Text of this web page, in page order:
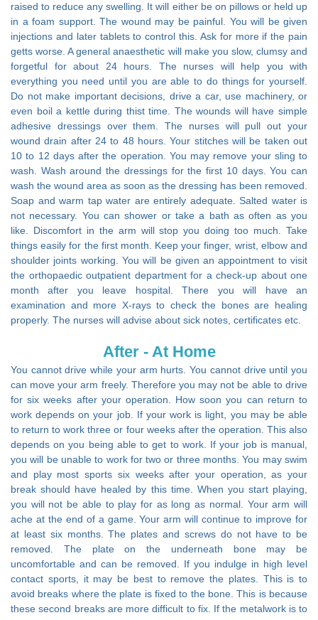
raised to reduce any swelling. It will either be on pillows or held up
in a foam support. The wound may be painful. You will be given
injections and later tablets to control this. Ask for more if the pain
getts worse. A general anaesthetic will make you slow, clumsy and
forgetful for about 24 hours. The nurses will help you with
everything you need until you are able to do things for yourself.
Do not make important decisions, drive a car, use machinery, or
even boil a kettle during thist time. The wounds will have simple
adhesive dressings over them. The nurses will pull out your
wound drain after 24 to 48 hours. Your stitches will be taken out
10 to 12 days after the operation. You may remove your sling to
wash. Wash around the dressings for the first 10 days. You can
wash the wound area as soon as the dressing has been removed.
Soap and warm tap water are entirely adequate. Salted water is
not necessary. You can shower or take a bath as often as you
like. Discomfort in the arm will stop you doing too much. Take
things easily for the first month. Keep your finger, wrist, elbow and
shoulder joints working. You will be given an appointment to visit
the orthopaedic outpatient department for a check-up about one
month after you leave hospital. There you will have an
examination and more X-rays to check the bones are healing
properly. The nurses will advise about sick notes, certificates etc.
After - At Home
You cannot drive while your arm hurts. You cannot drive until you
can move your arm freely. Therefore you may not be able to drive
for six weeks after your operation. How soon you can return to
work depends on your job. If your work is light, you may be able
to return to work three or four weeks after the operation. This also
depends on you being able to get to work. If your job is manual,
you will be unable to work for two or three months. You may swim
and play most sports six weeks after your operation, as your
break should have healed by this time. When you start playing,
you will not be able to play for as long as normal. Your arm will
ache at the end of a game. Your arm will continue to improve for
at least six months. The plates and screws do not have to be
removed. The plate on the underneath bone may be
uncomfortable and can be removed. If you indulge in high level
contact sports, it may be best to remove the plates. This is to
avoid breaks where the plate is fixed to the bone. This is because
these second breaks are more difficult to fix. If the metalwork is to